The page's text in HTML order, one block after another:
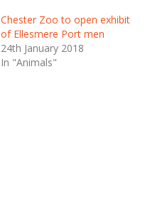
Chester Zoo to open exhibit
of Ellesmere Port men
24th January 2018
In "Animals"